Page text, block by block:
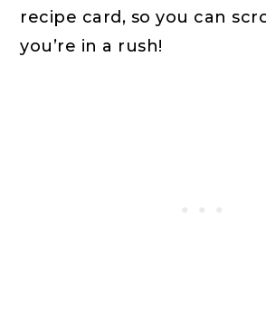
recipe card, so you can
you’re in a rush!